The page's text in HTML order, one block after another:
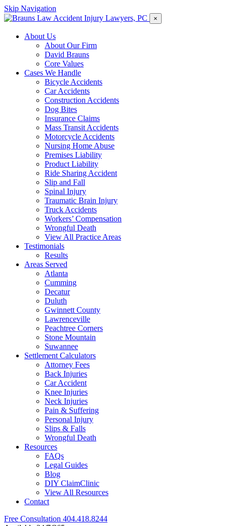
Skip Navigation
×
About Us
About Our Firm
David Brauns
Core Values
Cases We Handle
Bicycle Accidents
Car Accidents
Construction Accidents
Dog Bites
Insurance Claims
Mass Transit Accidents
Motorcycle Accidents
Nursing Home Abuse
Premises Liability
Product Liability
Ride Sharing Accident
Slip and Fall
Spinal Injury
Traumatic Brain Injury
Truck Accidents
Workers’ Compensation
Wrongful Death
View All Practice Areas
Testimonials
Results
Areas Served
Atlanta
Cumming
Decatur
Duluth
Gwinnett County
Lawrenceville
Peachtree Corners
Stone Mountain
Suwannee
Settlement Calculators
Attorney Fees
Back Injuries
Car Accident
Knee Injuries
Neck Injuries
Pain & Suffering
Personal Injury
Slips & Falls
Wrongful Death
Resources
FAQs
Legal Guides
Blog
DIY ClaimClinic
View All Resources
Contact
Free Consultation 404.418.8244